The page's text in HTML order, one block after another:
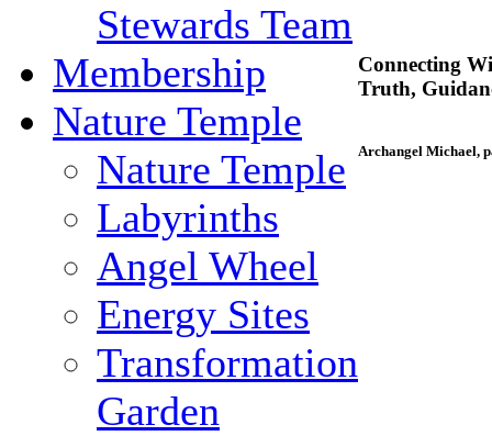
Stewards Team
Membership
Nature Temple
Nature Temple
Labyrinths
Angel Wheel
Energy Sites
Transformation
Garden
Connecting
Truth,
Archangel Michael,